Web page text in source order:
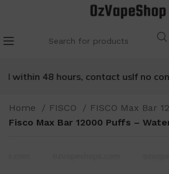
48 hours, contact usIf no
Home FISCO
FISCO Max Bar
Fisco Max Bar 12000 Puffs –